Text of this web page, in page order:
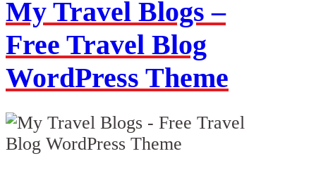
My Travel Blogs –
Free Travel Blog
WordPress Theme